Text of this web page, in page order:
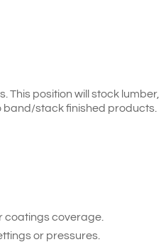
This position will stock lumber,
band/stack finished products.
coatings coverage.
or pressures.